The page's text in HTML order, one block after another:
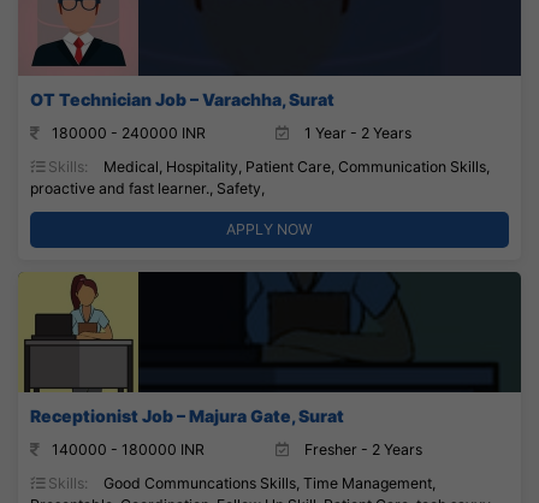
OT Technician Job – Varachha, Surat
180000 - 240000 INR
1 Year - 2 Years
Skills:
Medical, Hospitality, Patient Care, Communication Skills,
proactive and fast learner., Safety,
APPLY NOW
Receptionist Job – Majura Gate, Surat
140000 - 180000 INR
Fresher - 2 Years
Skills:
Good Communcations Skills, Time Management,